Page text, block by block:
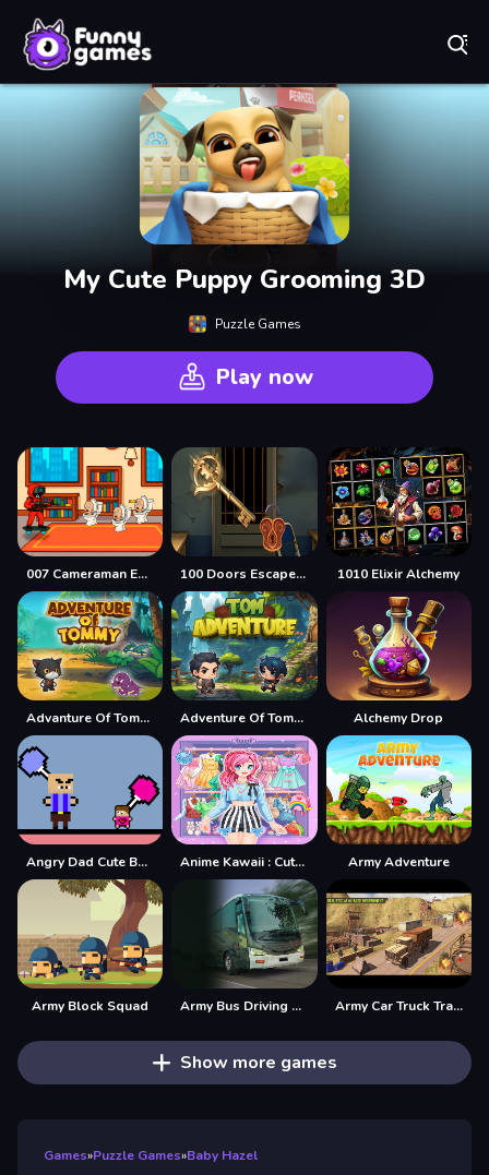
My Cute Puppy Grooming 3D
Puzzle Games
Play now
007 Cameraman Enemy Skibidi 100 Doors Escape Mysteries 1010 Elixir Alchemy
Advanture Of Tommy Adventure Of Tommy Alchemy Drop
Angry Dad Cute Baby Anime Kawaii : Cute Dress Up Game Army Adventure
Army Block Squad Army Bus Driving 2024 Army Car Truck Transport Game
Show more games
Games»Puzzle Games»Baby Hazel